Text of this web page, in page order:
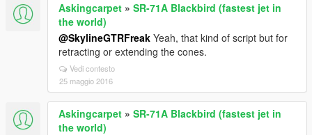
Askingcarpet » SR-71A Blackbird (fastest jet in
the world)
@SkylineGTRFreak Yeah, that kind of script but for
retracting or extending the cones.
Vedi contesto
25 maggio 2016
Askingcarpet » SR-71A Blackbird (fastest jet in
the world)